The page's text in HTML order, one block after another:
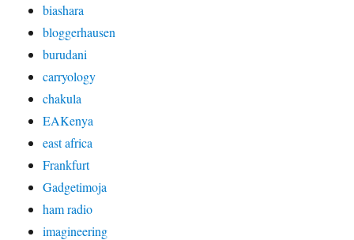
biashara
bloggerhausen
burudani
carryology
chakula
EAKenya
east africa
Frankfurt
Gadgetimoja
ham radio
imagineering